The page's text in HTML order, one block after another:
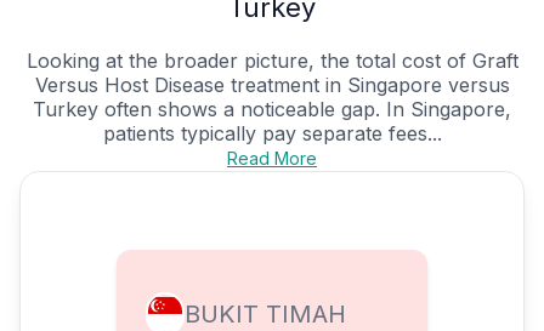
Turkey
Looking at the broader picture, the total cost of Graft
Versus Host Disease treatment in Singapore versus
Turkey often shows a noticeable gap. In Singapore,
patients typically pay separate fees...
Read More
BUKIT TIMAH